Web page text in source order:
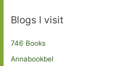
Blogs I visit
746 Books
Annabookbel